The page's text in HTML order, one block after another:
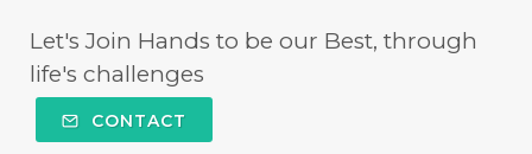
Let's Join Hands to be our Best, through
life's challenges
CONTACT